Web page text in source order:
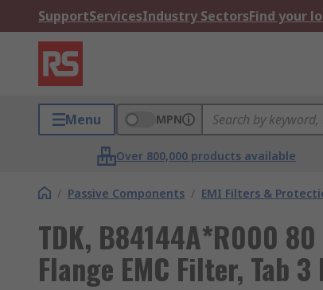
SupportServicesIndustry SectorsFind your
Menu MPN
Over 800,000 products available
/ Passive Components / EMI Filters &
TDK, B84144A*R000
Flange EMC Filter, Tab 3